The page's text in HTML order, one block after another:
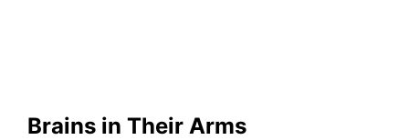
Brains in Their Arms